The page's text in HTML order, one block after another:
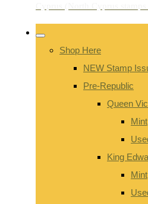
Shop Here
NEW Stamp
Pre-Republic
Queen
Mint
King
Mint